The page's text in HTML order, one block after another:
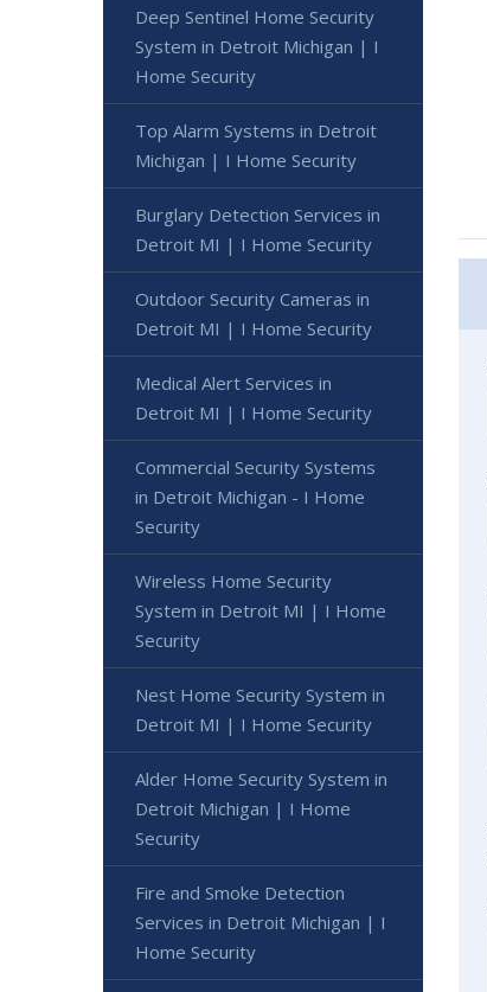
Deep Sentinel Home Security
System in Detroit Michigan | I
Home Security
Top Alarm Systems in Detroit
Michigan | I Home Security
Burglary Detection Services in
Detroit MI | I Home Security
Outdoor Security Cameras in
Detroit MI | I Home Security
Medical Alert Services in
Detroit MI | I Home Security
Commercial Security Systems
in Detroit Michigan - I Home
Security
Wireless Home Security
System in Detroit MI | I Home
Security
Nest Home Security System in
Detroit MI | I Home Security
Alder Home Security System in
Detroit Michigan | I Home
Security
Fire and Smoke Detection
Services in Detroit Michigan | I
Home Security